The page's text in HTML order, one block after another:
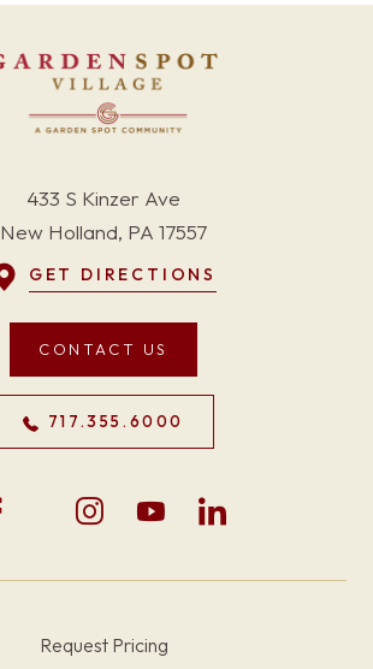
433 S Kinzer Ave
New Holland, PA 17557
GET DIRECTIONS
CONTACT US
717.355.6000
Request Pricing